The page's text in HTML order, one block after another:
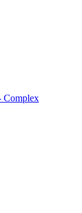
Complex